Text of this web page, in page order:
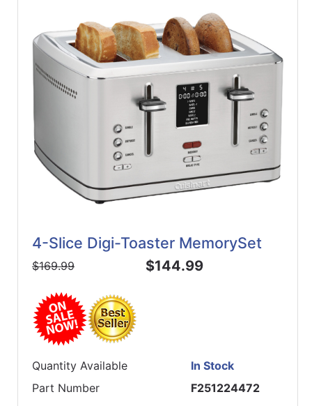
4-Slice Digi-Toaster MemorySet
$169.99 $144.99
Quantity Available
In Stock
Part Number
F251224472